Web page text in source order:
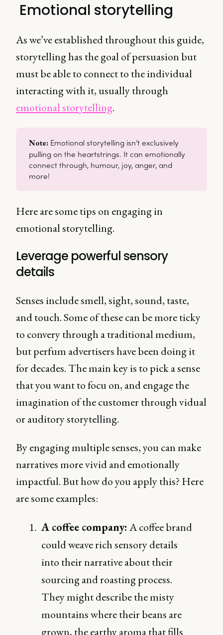
Emotional storytelling
As we’ve established throughout this guide,
storytelling has the goal of persuasion but
must be able to connect to the individual
interacting with it, usually through
emotional storytelling.
Note: Emotional storytelling isn’t exclusively
pulling on the heartstrings. It can emotionally
connect through, humour, joy, anger, and
more!
Here are some tips on engaging in
emotional storytelling.
Leverage powerful sensory
details
Senses include smell, sight, sound, taste,
and touch. Some of these can be more ticky
to convery through a traditional medium,
but perfum advertisers have been doing it
for decades. The main key is to pick a sense
that you want to focu on, and engage the
imagination of the customer through vidual
or auditory storytelling.
By engaging multiple senses, you can make
narratives more vivid and emotionally
impactful. But how do you apply this? Here
are some examples:
A coffee company: A coffee brand
could weave rich sensory details
into their narrative about their
sourcing and roasting process.
They might describe the misty
mountains where their beans are
grown, the earthy aroma that fills